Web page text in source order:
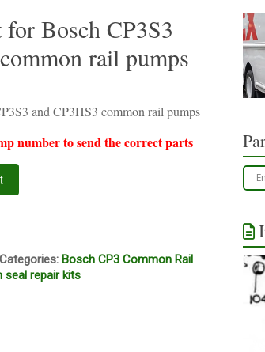
Bosch CP3S3
rail pumps
and CP3HS3 common rail pumps
number to send the correct parts
Categories:Bosch CP3 Common Rail
seal repair kits